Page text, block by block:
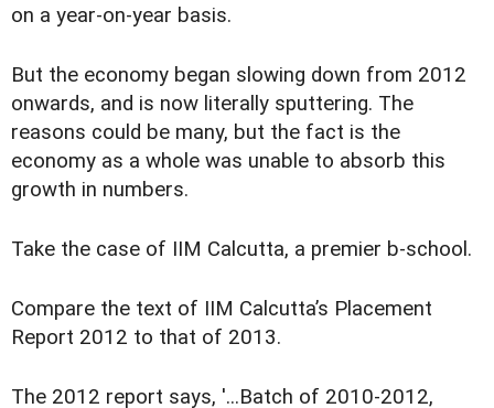
on a year-on-year basis.
But the economy began slowing down from 2012
onwards, and is now literally sputtering. The
reasons could be many, but the fact is the
economy as a whole was unable to absorb this
growth in numbers.
Take the case of IIM Calcutta, a premier b-school.
Compare the text of IIM Calcutta’s Placement
Report 2012 to that of 2013.
The 2012 report says, '...Batch of 2010-2012,